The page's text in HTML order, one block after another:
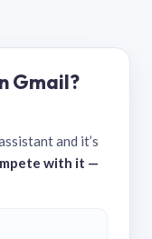
Gmail?
and it’s
with it —